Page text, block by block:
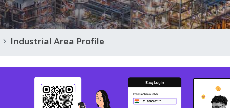
Industrial Area Profile